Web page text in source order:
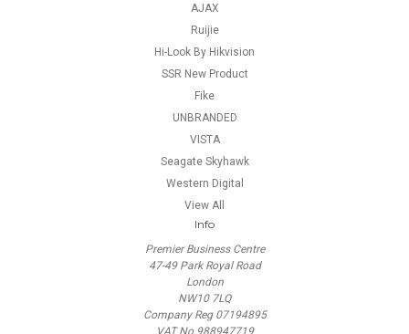
AJAX
Ruijie
Hi-Look By Hikvision
SSR New Product
Fike
UNBRANDED
VISTA
Seagate Skyhawk
Western Digital
View All
Info
Premier Business Centre
47-49 Park Royal Road
London
NW10 7LQ
Company Reg 07194895